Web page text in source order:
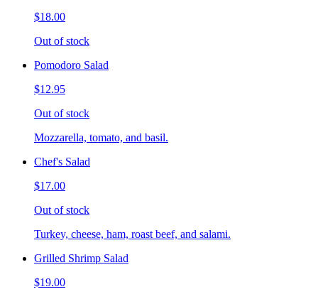
$18.00
Out of stock
Pomodoro Salad
$12.95
Out of stock
Mozzarella, tomato, and basil.
Chef's Salad
$17.00
Out of stock
Turkey, cheese, ham, roast beef, and salami.
Grilled Shrimp Salad
$19.00